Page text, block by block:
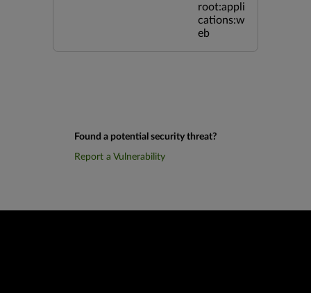
root:appli
cations:w
eb
Found a potential security threat?
Report a Vulnerability